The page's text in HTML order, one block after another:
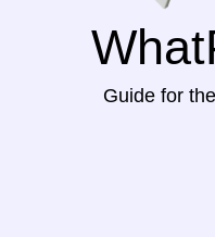
Guide for